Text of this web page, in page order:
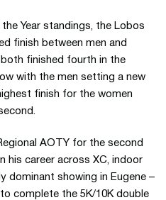
Year standings, the Lobos
finish between men and
finished fourth in the
with the men setting a new
finish for the women
AOTY for the second
his career across XC, indoor
dominant showing in Eugene –
complete the 5K/10K double